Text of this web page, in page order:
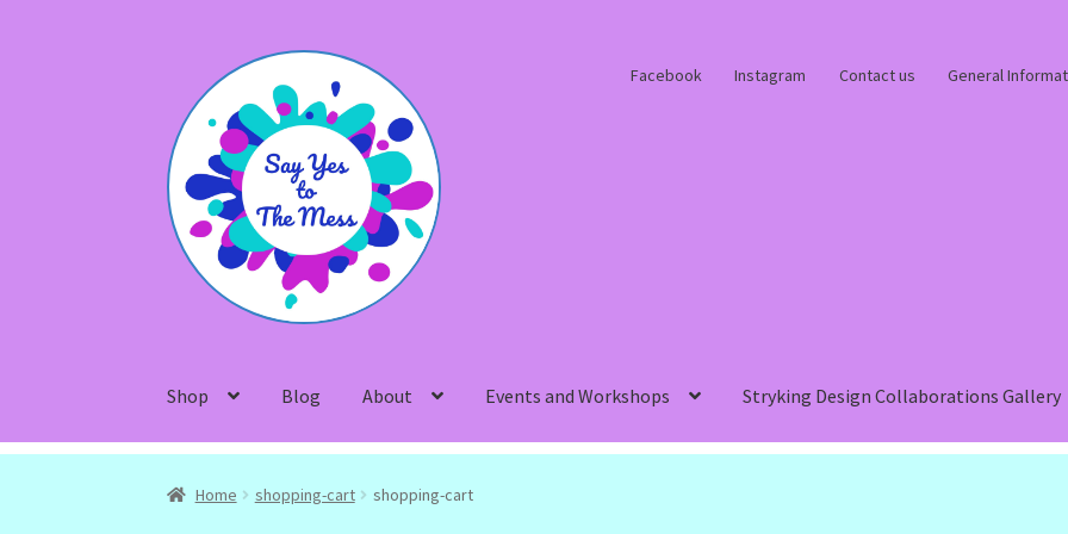
navigation
content
Facebook Instagram Contact us General
Shop Blog About Events and Workshops Stryking Design Collaborations Gallery
Home shopping-cart shopping-cart